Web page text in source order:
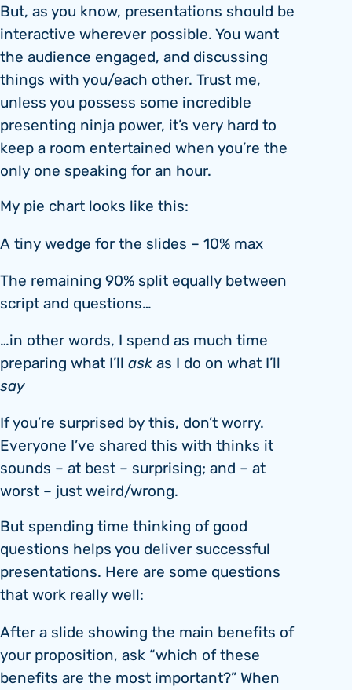
But, as you know, presentations should be
interactive wherever possible. You want
the audience engaged, and discussing
things with you/each other. Trust me,
unless you possess some incredible
presenting ninja power, it’s very hard to
keep a room entertained when you’re the
only one speaking for an hour.
My pie chart looks like this:
A tiny wedge for the slides – 10% max
The remaining 90% split equally between
script and questions…
…in other words, I spend as much time
preparing what I’ll askas I do on what I’ll
say
If you’re surprised by this, don’t worry.
Everyone I’ve shared this with thinks it
sounds – at best – surprising; and – at
worst – just weird/wrong.
But spending time thinking of good
questions helps you deliver successful
presentations. Here are some questions
that work really well:
After a slide showing the main benefits of
your proposition, ask “which of these
benefits are the most important?” When